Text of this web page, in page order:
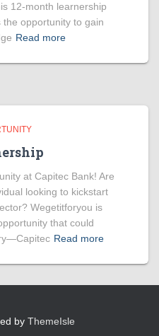
12-month learnership
opportunity to gain
Read more
at Capitec Bank! Are
looking to kickstart
Wegetitforyou is
that could
Read more
by ThemeIsle